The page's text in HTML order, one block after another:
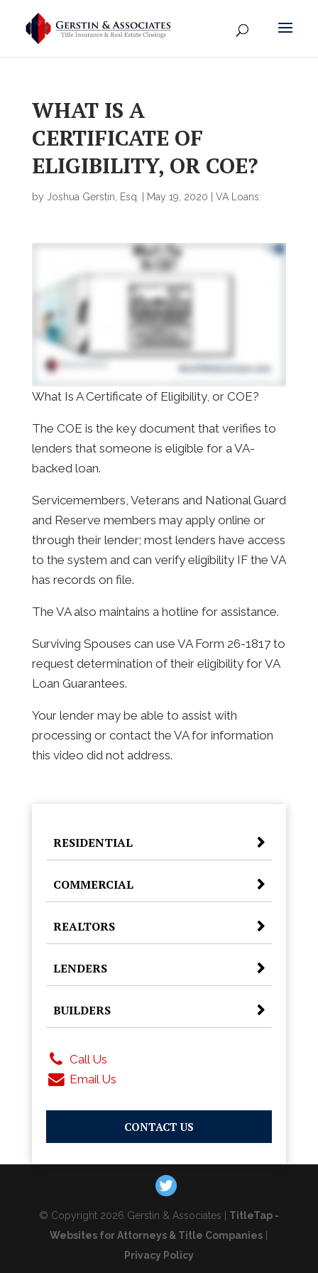
WHAT IS A
CERTIFICATE OF
ELIGIBILITY, OR COE?
by Joshua Gerstin, Esq. May 19, 2020 VA Loans:
What Is A Certificate of Eligibility, or COE?
The COE is the key document that verifies to
lenders that someone is eligible for a VA-
backed loan.
Servicemembers, Veterans and National Guard
and Reserve members may apply online or
through their lender; most lenders have access
to the system and can verify eligibility IF the VA
has records on file.
The VA also maintains a hotline for assistance.
Surviving Spouses can use VA Form 26-1817 to
request determination of their eligibility for VA
Loan Guarantees.
Your lender may be able to assist with
processing or contact the VA for information
this video did not address.
RESIDENTIAL
COMMERCIAL
REALTORS
LENDERS
BUILDERS
Call Us
Email Us
CONTACT US
© Copyright 2026 Gerstin & Associates | TitleTap -
Websites for Attorneys & Title Companies |
Privacy Policy